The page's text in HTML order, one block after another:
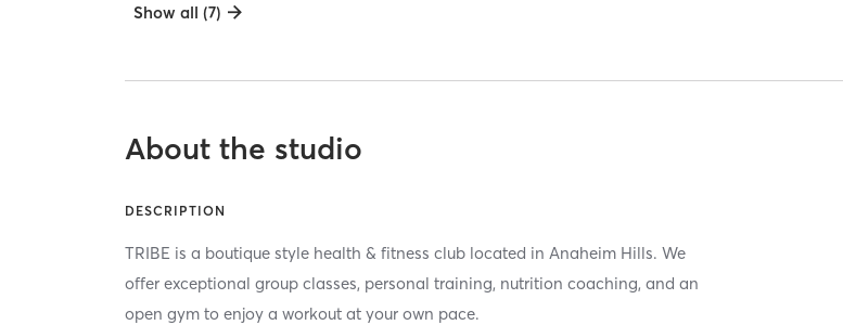
Show all (7)
About the studio
DESCRIPTION
TRIBE is a boutique style health & fitness club located in Anaheim Hills. We
offer exceptional group classes, personal training, nutrition coaching, and an
open gym to enjoy a workout at your own pace.